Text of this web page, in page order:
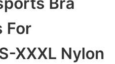
For
XXXL Nylon